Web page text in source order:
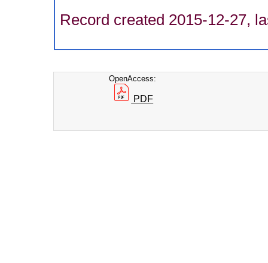
Record created 2015-12-27,
OpenAccess:
PDF